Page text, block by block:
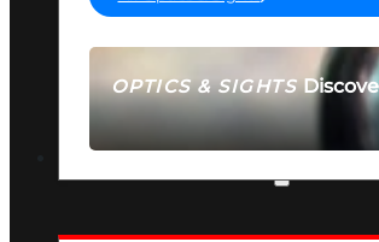
OPTICS & SIGHTS
SEE ALL OPTICS & SIGHTS